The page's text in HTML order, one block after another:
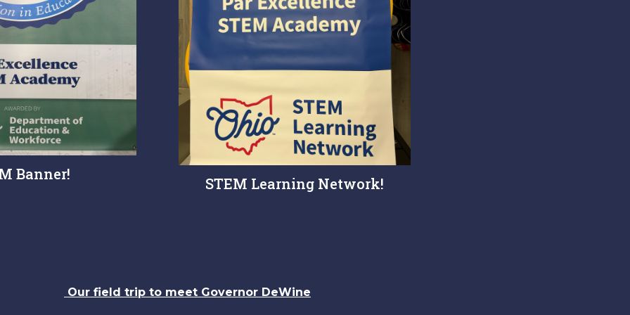
Banner!
STEM Learning Network!
Our field trip to meet Governor DeWine